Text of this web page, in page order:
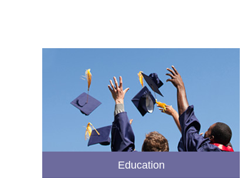
Education